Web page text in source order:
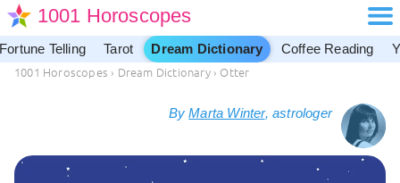
1001 Horoscopes
Fortune Telling Tarot Dream Dictionary Coffee Reading
1001 Horoscopes › Dream Dictionary › Otter
ByMarta Winter, astrologer